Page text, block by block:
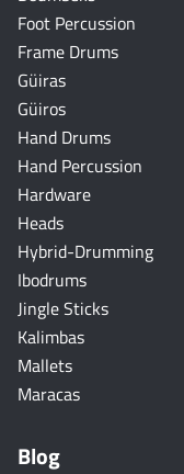
Foot Percussion
Frame Drums
Güiras
Güiros
Hand Drums
Hand Percussion
Hardware
Heads
Hybrid-Drumming
Ibodrums
Jingle Sticks
Kalimbas
Mallets
Maracas
Blog